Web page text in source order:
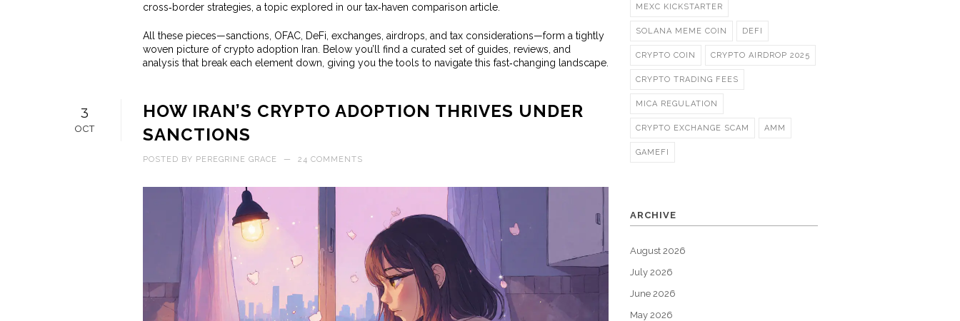
cross‑border strategies, a topic explored in our tax‑haven comparison article.
All these pieces—sanctions, OFAC, DeFi, exchanges, airdrops, and tax considerations—form a tightly
woven picture of crypto adoption Iran. Below you’ll find a curated set of guides, reviews, and
analysis that break each element down, giving you the tools to navigate this fast‑changing landscape.
3
OCT
HOW IRAN’S CRYPTO ADOPTION THRIVES UNDER
SANCTIONS
POSTED BY PEREGRINE GRACE — 24 COMMENTS
MEXC KICKSTARTER
SOLANA MEME COIN DEFI
CRYPTO COIN CRYPTO AIRDROP 2025
CRYPTO TRADING FEES
MICA REGULATION
CRYPTO EXCHANGE SCAM AMM
GAMEFI
ARCHIVE
August 2026
July 2026
June 2026
May 2026